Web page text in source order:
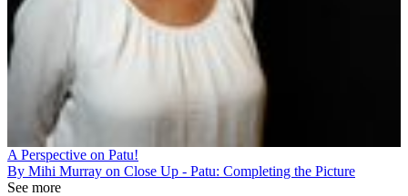
A Perspective on Patu!
By Mihi Murray on Close Up - Patu: Completing the Picture
See more